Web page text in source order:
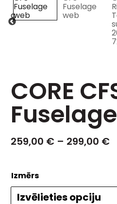
CORE
Fuselage
259,00 € – 299,00 €
Izmērs